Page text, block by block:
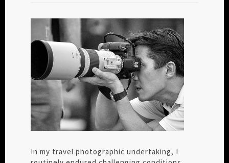
In my travel photographic undertaking, I